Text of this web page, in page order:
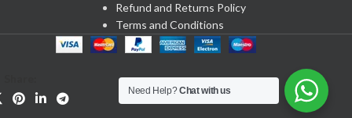
Refund and Returns Policy
Terms and Conditions
Need Help?Chat with us